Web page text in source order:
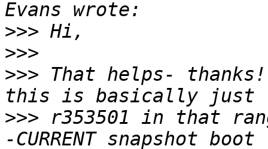
>>>
>>>
>>> That helps- thanks!
>>> r353501 in that